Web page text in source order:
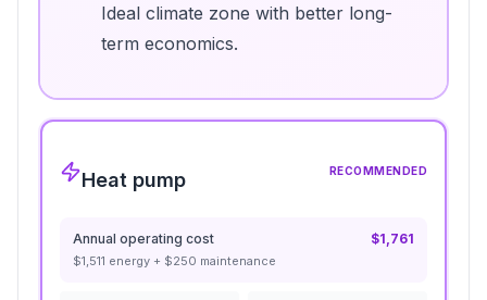
Ideal climate zone with better long-
term economics.
Heat pump RECOMMENDED
Annual operating cost $1,761
$1,511 energy + $250 maintenance